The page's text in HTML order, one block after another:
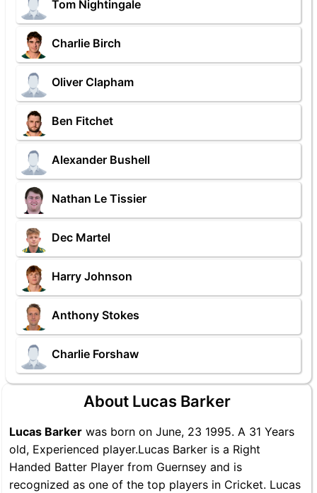
Tom Nightingale
Charlie Birch
Oliver Clapham
Ben Fitchet
Alexander Bushell
Nathan Le Tissier
Dec Martel
Harry Johnson
Anthony Stokes
Charlie Forshaw
About Lucas Barker
Lucas Barker was born on June, 23 1995. A 31 Years
old, Experienced player.Lucas Barker is a Right
Handed Batter Player from Guernsey and is
recognized as one of the top players in Cricket. Lucas